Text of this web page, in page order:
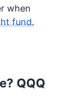
when
fund.
QQQ